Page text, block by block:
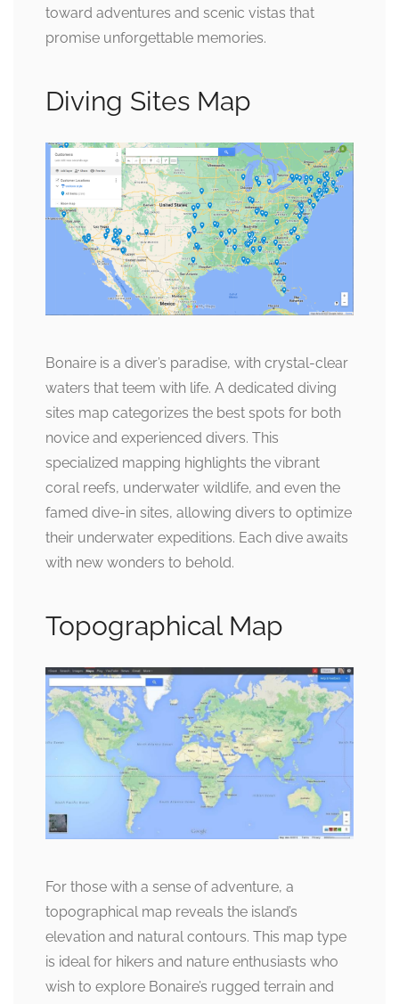
toward adventures and scenic vistas that
promise unforgettable memories.
Diving Sites Map
Bonaire is a diver’s paradise, with crystal-clear
waters that teem with life. A dedicated diving
sites map categorizes the best spots for both
novice and experienced divers. This
specialized mapping highlights the vibrant
coral reefs, underwater wildlife, and even the
famed dive-in sites, allowing divers to optimize
their underwater expeditions. Each dive awaits
with new wonders to behold.
Topographical Map
For those with a sense of adventure, a
topographical map reveals the island’s
elevation and natural contours. This map type
is ideal for hikers and nature enthusiasts who
wish to explore Bonaire’s rugged terrain and